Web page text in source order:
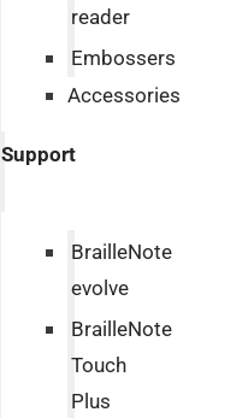
reader
Embossers
Accessories
Support
BrailleNote
evolve
BrailleNote
Touch
Plus